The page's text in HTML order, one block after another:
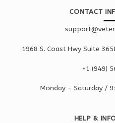
CONTACT
1968 S. Coast Hwy Suite
+1 ‪(949)
Monday - Saturday /
HELP &